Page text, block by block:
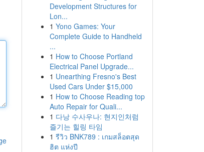
Development Structures for
Lon...
1 Yono Games: Your
Complete Guide to Handheld
...
1 How to Choose Portland
Electrical Panel Upgrade...
1 Unearthing Fresno's Best
Used Cars Under $15,000
1 How to Choose Reading top
Auto Repair for Quali...
1 다낭 수사우나: 현지인처럼
즐기는 힐링 타임
1 รีวิว BNK789 : เกมสล็อตสุด
ฮิต แห่งปี